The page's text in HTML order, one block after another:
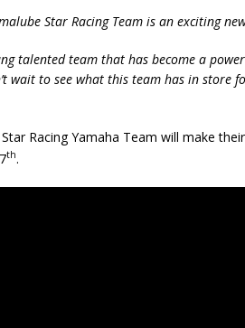
Star Racing Team is an exciting
talented team that has become a
wait to see what this team has in store
Racing Yamaha Team will make
th.